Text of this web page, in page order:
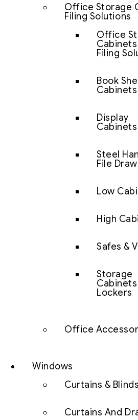
Office Storage
Filing Solutions
Office
Cabinets
Filing
Book
Cabinets
Display
Cabinets
Steel
File
Low
High
Safes &
Storage
Cabinets
Lockers
Office
Windows
Curtains & Blinds
Curtains And